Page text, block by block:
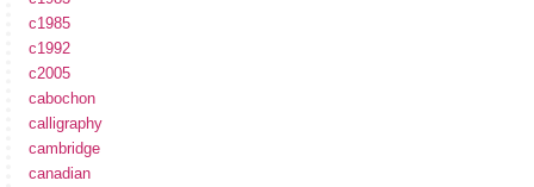
c1985
c1992
c2005
cabochon
calligraphy
cambridge
canadian